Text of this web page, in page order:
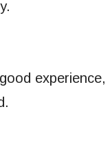
experience,